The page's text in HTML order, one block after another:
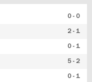
0 - 0
2 - 1
0 - 1
5 - 2
0 - 1